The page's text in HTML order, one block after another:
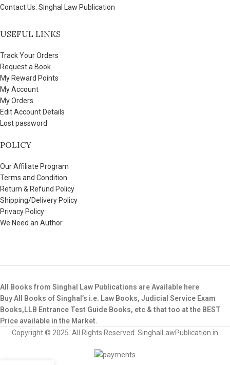
Contact Us: Singhal Law Publication
USEFUL LINKS
Track Your Orders
Request a Book
My Reward Points
My Account
My Orders
Edit Account Details
Lost password
POLICY
Our Affiliate Program
Terms and Condition
Return & Refund Policy
Shipping/Delivery Policy
Privacy Policy
We Need an Author
All Books from Singhal Law Publications are Available here
Buy All Books of Singhal’s i.e. Law Books, Judicial Service Exam
Books,LLB Entrance Test Guide Books, etc & that too at the BEST
Price available in the Market.
Copyright © 2025. All Rights Reserved. SinghalLawPublication.in